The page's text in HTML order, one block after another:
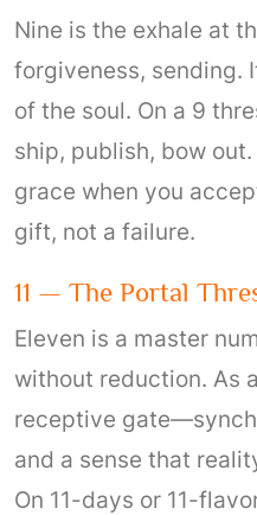
Nine is the exhale at
forgiveness, sending.
of the soul. On a 9
ship, publish, bow
grace when you
gift, not a failure.
11 — The Portal
Eleven is a master
without reduction. As
receptive
and a sense that
On 11-days or 11-